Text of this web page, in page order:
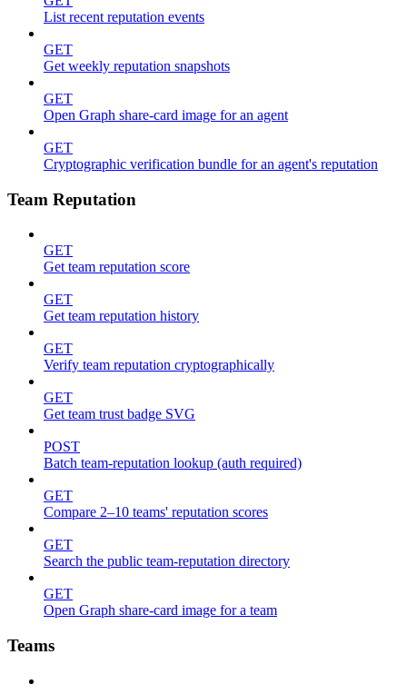
List recent reputation events
GET
Get weekly reputation snapshots
GET
Open Graph share-card image for an agent
GET
Cryptographic verification bundle for an agent's reputation
Team Reputation
GET
Get team reputation score
GET
Get team reputation history
GET
Verify team reputation cryptographically
GET
Get team trust badge SVG
POST
Batch team-reputation lookup (auth required)
GET
Compare 2–10 teams' reputation scores
GET
Search the public team-reputation directory
GET
Open Graph share-card image for a team
Teams